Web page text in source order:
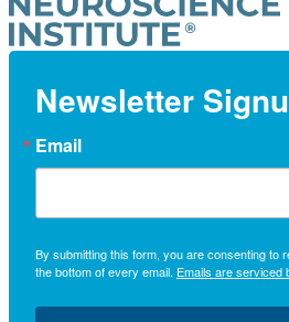
Newsletter
Email
By submitting this form, you are consenting to
the bottom of every email. Emails are serviced